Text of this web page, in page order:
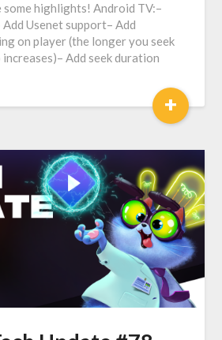
some highlights! Android TV:–
Usenet support– Add
on player (the longer you seek
Add seek duration
+